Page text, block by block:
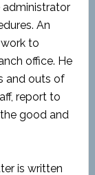
administrator
An
to
office. He
and outs of
report to
good and
is written